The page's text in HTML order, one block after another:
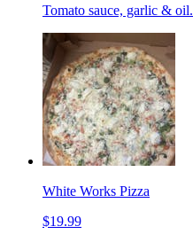
Tomato sauce, garlic & oil.
White Works Pizza
$19.99